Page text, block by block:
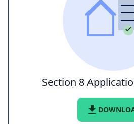
Section 8
file_download